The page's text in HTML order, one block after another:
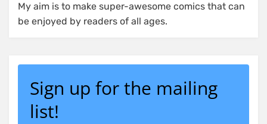
My aim is to make super-awesome comics that can
be enjoyed by readers of all ages.
Sign up for the mailing
list!